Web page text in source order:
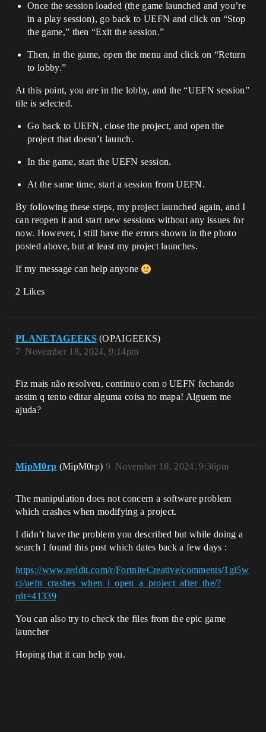
Once the session loaded (the game launched and you’re
in a play session), go back to UEFN and click on “Stop
the game,” then “Exit the session.”
Then, in the game, open the menu and click on “Return
to lobby.”
At this point, you are in the lobby, and the “UEFN session”
tile is selected.
Go back to UEFN, close the project, and open the
project that doesn’t launch.
In the game, start the UEFN session.
At the same time, start a session from UEFN.
By following these steps, my project launched again, and I
can reopen it and start new sessions without any issues for
now. However, I still have the errors shown in the photo
posted above, but at least my project launches.
If my message can help anyone
2 Likes
PLANETAGEEKS (OPAIGEEKS)
November 18, 2024, 9:14pm
7
Fiz mais não resolveu, continuo com o UEFN fechando
assim q tento editar alguma coisa no mapa! Alguem me
ajuda?
MipM0rp (MipM0rp) November 18, 2024, 9:36pm
9
The manipulation does not concern a software problem
which crashes when modifying a project.
I didn’t have the problem you described but while doing a
search I found this post which dates back a few days :
https://www.reddit.com/r/FortniteCreative/comments/1gi5w
cj/uefn_crashes_when_i_open_a_project_after_the/?
rdt=41339
You can also try to check the files from the epic game
launcher
Hoping that it can help you.